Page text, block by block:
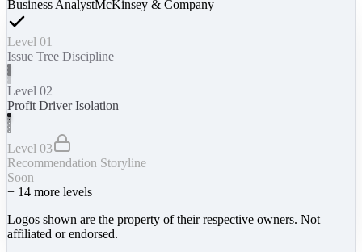
Business AnalystMcKinsey & Company
Level 01
Issue Tree Discipline
Level 02
Profit Driver Isolation
Level 03
Recommendation Storyline
Soon
+ 14 more levels
Logos shown are the property of their respective owners. Not
affiliated or endorsed.